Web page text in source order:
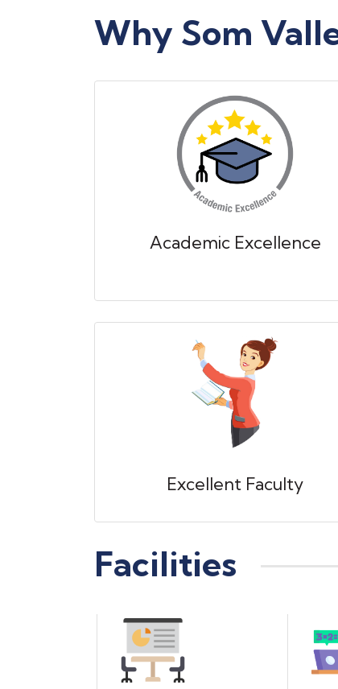
Why Som
Academic Excellence
Excellent Faculty
Facilities